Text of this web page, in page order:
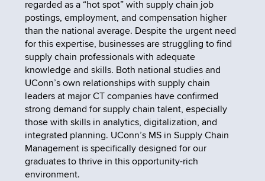
regarded as a “hot spot” with supply chain job
postings, employment, and compensation higher
than the national average. Despite the urgent need
for this expertise, businesses are struggling to find
supply chain professionals with adequate
knowledge and skills. Both national studies and
UConn’s own relationships with supply chain
leaders at major CT companies have confirmed
strong demand for supply chain talent, especially
those with skills in analytics, digitalization, and
integrated planning. UConn’s MS in Supply Chain
Management is specifically designed for our
graduates to thrive in this opportunity-rich
environment.